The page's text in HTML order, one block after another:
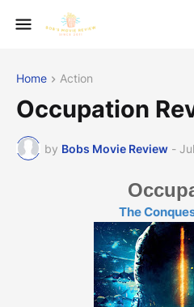
Home Action
Occupation
by Bobs Movie Review -
The